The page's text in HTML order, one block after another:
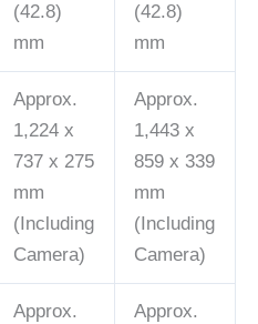
(42.8)
mm
(42.8)
mm
Approx.
1,224 x
737 x 275
mm
(Including
Camera)
Approx.
1,443 x
859 x 339
mm
(Including
Camera)
Approx.
Approx.